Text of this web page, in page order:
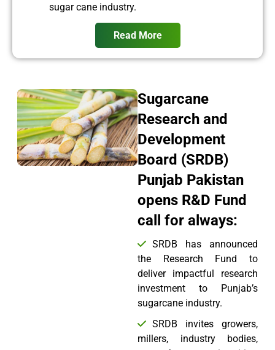
sugar cane industry.
Read More
Sugarcane
Research and
Development
Board (SRDB)
Punjab Pakistan
opens R&D Fund
call for always:
SRDB has announced
the Research Fund to
deliver impactful research
investment to Punjab’s
sugarcane industry.
SRDB invites growers,
millers, industry bodies,